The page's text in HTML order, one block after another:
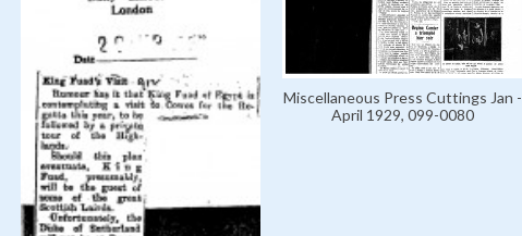
Miscellaneous Press Cuttings Jan -
April 1929, 099-0080